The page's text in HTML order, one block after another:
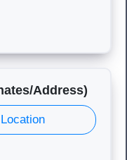
Address)